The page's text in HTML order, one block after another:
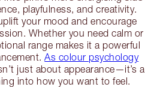
playfulness, and creativity.
your mood and encourage
Whether you need calm or
range makes it a powerful
As colour psychology
just about appearance—it’s a
into how you want to feel.